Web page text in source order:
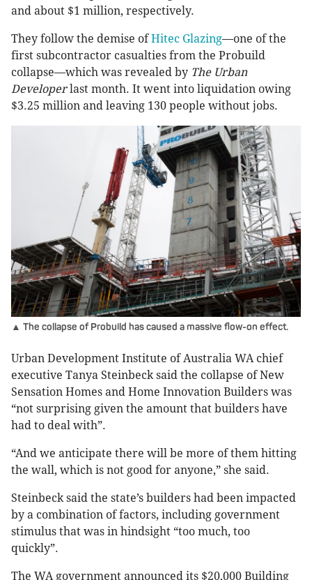
and about $1 million, respectively.
They follow the demise ofHitec Glazing—one of the
first subcontractor casualties from the Probuild
collapse—which was revealed by The Urban
Developerlast month. It went into liquidation owing
$3.25 million and leaving 130 people without jobs.
▲ The collapse of Probuild has caused a massive flow-on effect.
Urban Development Institute of Australia WA chief
executive Tanya Steinbeck said the collapse of New
Sensation Homes and Home Innovation Builders was
“not surprising given the amount that builders have
had to deal with”.
“And we anticipate there will be more of them hitting
the wall, which is not good for anyone,” she said.
Steinbeck said the state’s builders had been impacted
by a combination of factors, including government
stimulus that was in hindsight “too much, too
quickly”.
The WA government announced its $20,000 Building